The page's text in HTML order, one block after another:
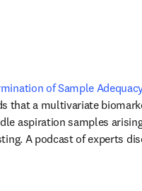
of Sample
in new tab/window
that a multivariate
aspiration samples
A podcast of experts